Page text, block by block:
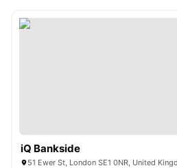
iQ Bankside
51 Ewer St, London SE1 0NR, United